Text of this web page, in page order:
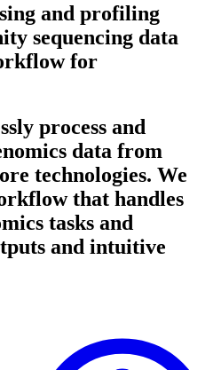
and profiling
sequencing data
for
process and
data from
technologies. We
that handles
tasks and
and intuitive